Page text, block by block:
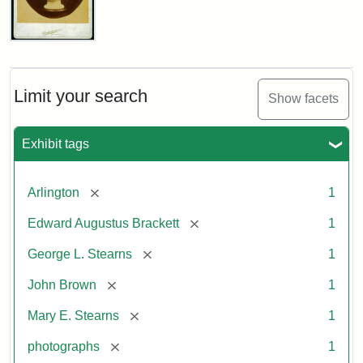
Limit your search Show facets
Exhibit tags
Arlington [remove] 1
Edward Augustus Brackett [remove] 1
George L. Stearns [remove] 1
John Brown [remove] 1
Mary E. Stearns [remove] 1
photographs [remove] 1
John
Cabinet
Card
Studios)
Attribution:
Litchfield
Attribution
Courtesy
anonymous.
Used
permission.